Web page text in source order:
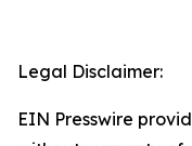
Legal Disclaimer:
EIN Presswire